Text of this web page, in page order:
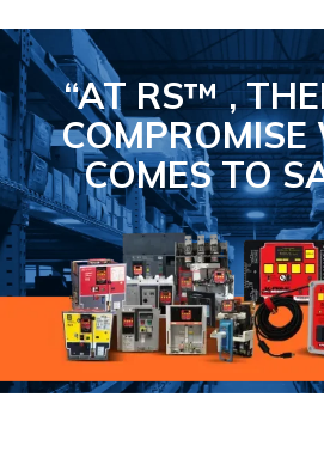
“AT RS™ ,
COMPROMISE
COMES TO